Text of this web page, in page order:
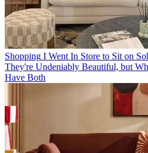
Shopping I Went In Store to Sit on
They're Undeniably Beautiful, but
Have Both